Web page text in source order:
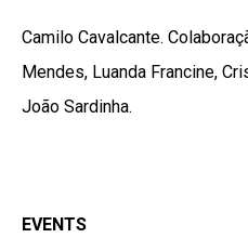
Camilo Cavalcante.
Mendes, Luanda Francine,
João Sardinha.
EVENTS